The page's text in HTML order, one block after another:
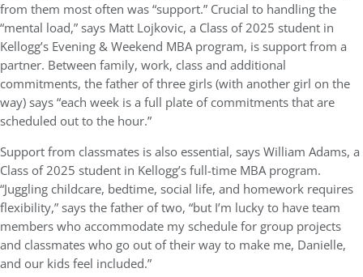
from them most often was “support.” Crucial to handling the
“mental load,” says Matt Lojkovic, a Class of 2025 student in
Kellogg’s Evening & Weekend MBA program, is support from a
partner. Between family, work, class and additional
commitments, the father of three girls (with another girl on the
way) says “each week is a full plate of commitments that are
scheduled out to the hour.”
Support from classmates is also essential, says William Adams, a
Class of 2025 student in Kellogg’s full-time MBA program.
“Juggling childcare, bedtime, social life, and homework requires
flexibility,” says the father of two, “but I’m lucky to have team
members who accommodate my schedule for group projects
and classmates who go out of their way to make me, Danielle,
and our kids feel included.”